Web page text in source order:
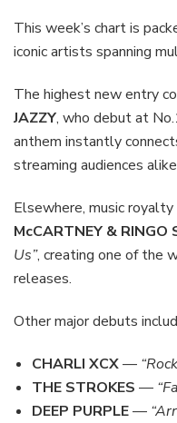
This week’s chart is
iconic artists spanning
The highest new entry
JAZZY, who debut at
anthem instantly
streaming audiences
Elsewhere, music
McCARTNEY & RINGO
Us”, creating one of the
releases.
Other major debuts
CHARLI XCX—
THE STROKES —
DEEP PURPLE—